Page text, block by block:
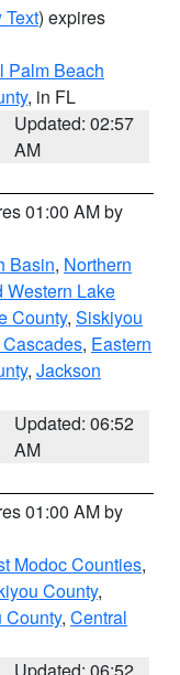
Text) expires
Palm Beach
, in FL
Updated: 02:57
AM
01:00 AM by
Basin, Northern
Western Lake
County, Siskiyou
, Eastern
, Jackson
Updated: 06:52
AM
01:00 AM by
Modoc Counties,
County,
County, Central